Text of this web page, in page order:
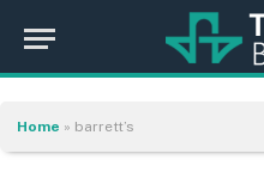
Home » barrett’s